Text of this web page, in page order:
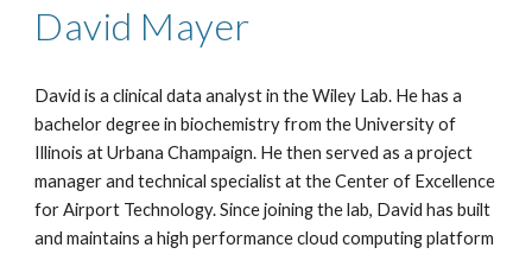
David Mayer
David is a clinical data analyst in the Wiley Lab. He has a
bachelor degree in biochemistry from the University of
Illinois at Urbana Champaign. He then served as a project
manager and technical specialist at the Center of Excellence
for Airport Technology. Since joining the lab, David has built
and maintains a high performance cloud computing platform